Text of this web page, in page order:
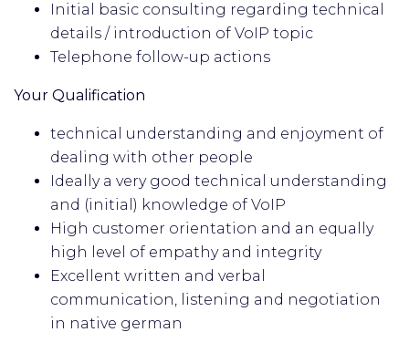
Initial basic consulting regarding technical
details / introduction of VoIP topic
Telephone follow-up actions
Your Qualification
technical understanding and enjoyment of
dealing with other people
Ideally a very good technical understanding
and (initial) knowledge of VoIP
High customer orientation and an equally
high level of empathy and integrity
Excellent written and verbal
communication, listening and negotiation
in native german